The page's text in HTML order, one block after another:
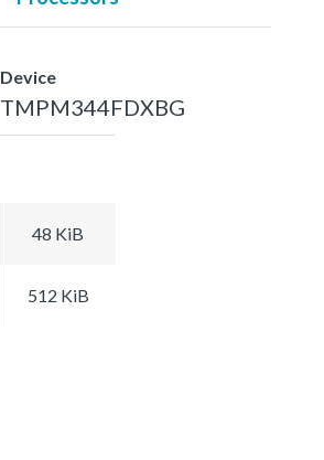
Device
TMPM344FDXBG
48 KiB
512 KiB